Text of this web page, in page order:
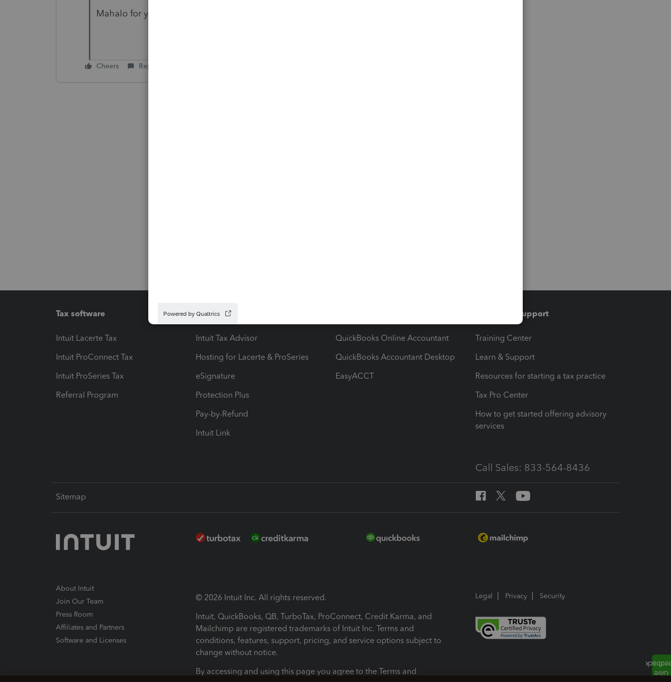
Mahalo for your help
Cheers Reply
Tax software
Intuit Lacerte Tax
Intuit ProConnect Tax
Intuit ProSeries Tax
Referral Program
Workflow add-ons
Intuit Tax Advisor
Hosting for Lacerte & ProSeries
eSignature
Protection Plus
Pay-by-Refund
Intuit Link
QuickBooks Online Accountant
QuickBooks Accountant Desktop
EasyACCT
Training & support
Training Center
Learn & Support
Resources for starting a tax practice
Tax Pro Center
How to get started offering advisory
services
Call Sales: 833-564-8436
Sitemap
About Intuit
Join Our Team
Press Room
Affiliates and Partners
Software and Licenses
© 2026 Intuit Inc. All rights reserved.
Intuit, QuickBooks, QB, TurboTax, ProConnect, Credit Karma, and
Mailchimp are registered trademarks of Intuit Inc. Terms and
conditions, features, support, pricing, and service options subject to
change without notice.
By accessing and using this page you agree to the Terms and
Legal Privacy Security